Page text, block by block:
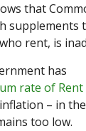
that
supplements
rent, is
has
rate of Rent
– in
too low.